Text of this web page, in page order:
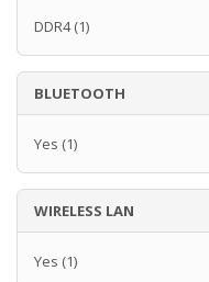
DDR4(1)
BLUETOOTH
Yes (1)
WIRELESS LAN
Yes (1)